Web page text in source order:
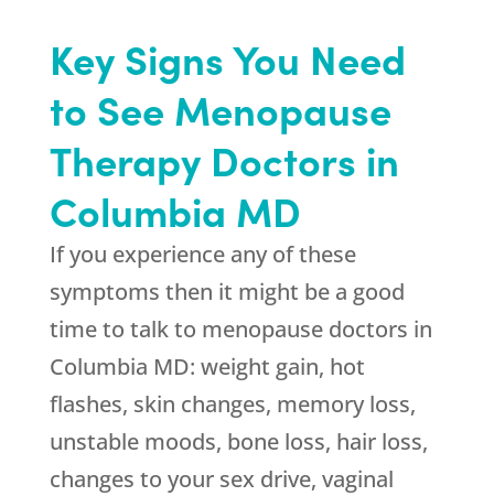
Key Signs You Need
to See Menopause
Therapy Doctors in
Columbia MD
If you experience any of these
symptoms then it might be a good
time to talk to menopause doctors in
Columbia MD: weight gain, hot
flashes, skin changes, memory loss,
unstable moods, bone loss, hair loss,
changes to your sex drive, vaginal